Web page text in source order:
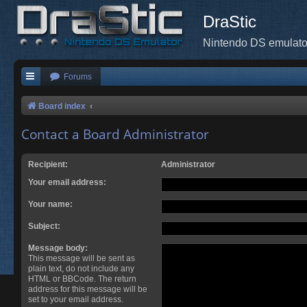
DraStic
Nintendo DS
Forums
Board index
Contact a Board Administrator
Recipient:
Administrator
Your email address:
Your name:
Subject:
Message body:
This message will be sent as
plain text, do not include any
HTML or BBCode. The return
address for this message will be
set to your email address.